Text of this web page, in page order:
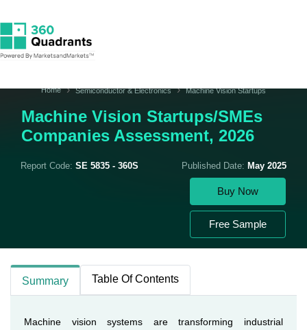
Home Semiconductor & Electronics Machine Vision Startups
Machine Vision Startups/SMEs
Companies Assessment, 2026
Report Code: SE 5835 - 360S Published Date: May 2025
Buy Now
Free Sample
Summary Table Of Contents
Machine vision systems are transforming industrial